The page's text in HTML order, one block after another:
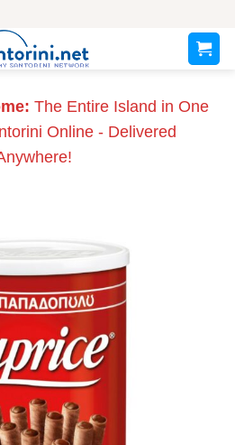
The Entire Island in One
Online - Delivered